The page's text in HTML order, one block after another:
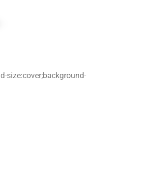
size:cover;background-